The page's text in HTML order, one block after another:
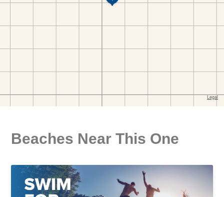
Beaches Near This One